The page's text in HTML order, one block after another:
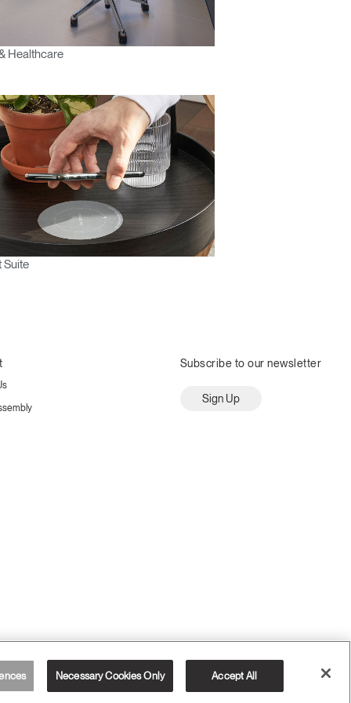
Healthcare
Suite
Subscribe to our newsletter
Sign Up
Necessary Cookies Only Accept All